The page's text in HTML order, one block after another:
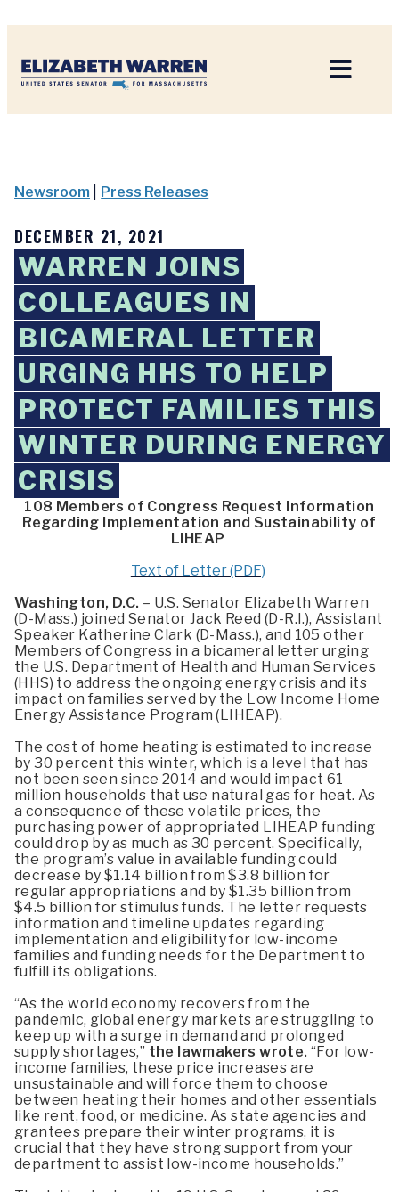
Newsroom Press Releases
DECEMBER 21, 2021
WARREN JOINS
COLLEAGUES IN
BICAMERAL LETTER
URGING HHS TO HELP
PROTECT FAMILIES THIS
WINTER DURING ENERGY
CRISIS
108 Members of Congress Request Information
Regarding Implementation and Sustainability of
LIHEAP
Text of Letter (PDF)
Washington, D.C. – U.S. Senator Elizabeth Warren
(D-Mass.) joined Senator Jack Reed (D-R.I.), Assistant
Speaker Katherine Clark (D-Mass.), and 105 other
Members of Congress in a bicameral letter urging
the U.S. Department of Health and Human Services
(HHS) to address the ongoing energy crisis and its
impact on families served by the Low Income Home
Energy Assistance Program (LIHEAP).
The cost of home heating is estimated to increase
by 30 percent this winter, which is a level that has
not been seen since 2014 and would impact 61
million households that use natural gas for heat. As
a consequence of these volatile prices, the
purchasing power of appropriated LIHEAP funding
could drop by as much as 30 percent. Specifically,
the program’s value in available funding could
decrease by $1.14 billion from $3.8 billion for
regular appropriations and by $1.35 billion from
$4.5 billion for stimulus funds. The letter requests
information and timeline updates regarding
implementation and eligibility for low-income
families and funding needs for the Department to
fulfill its obligations.
“As the world economy recovers from the
pandemic, global energy markets are struggling to
keep up with a surge in demand and prolonged
supply shortages,” the lawmakers wrote.“For low-
income families, these price increases are
unsustainable and will force them to choose
between heating their homes and other essentials
like rent, food, or medicine. As state agencies and
grantees prepare their winter programs, it is
crucial that they have strong support from your
department to assist low-income households.”